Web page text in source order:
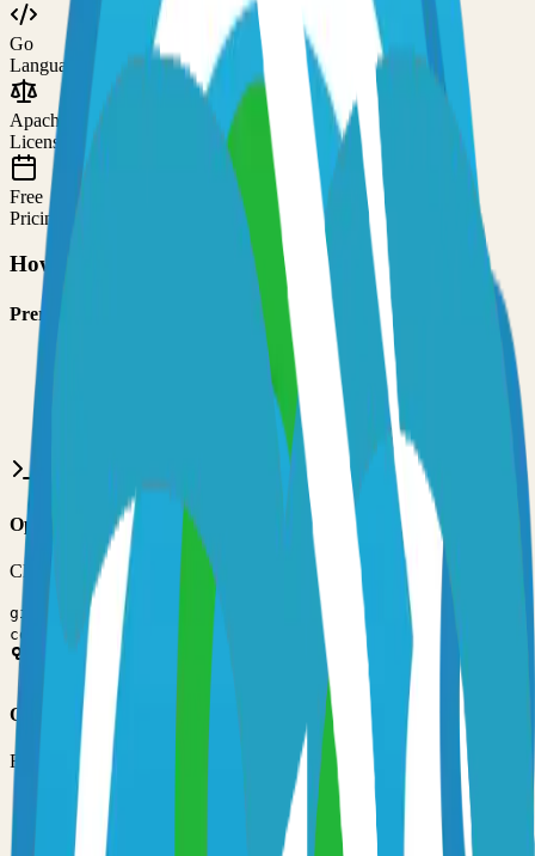
Go
Language
Apache-2.0
License
Free
Pricing
How to Use This Project
Prerequisites
Git installed on your computer
development environment
Basic command line knowledge
Code editor (VS Code, Sublime Text, etc.)
Option 1: Clone the Repository
Clone the repository to your local machine for development:
git clone
https://github.com/dimkr/tootik
cd
tootik
Option 2: Fork the Repository
Fork the repository to contribute or customize:
Visit the GitHub repository
Click the "Fork" button in the top right
Clone your forked repository